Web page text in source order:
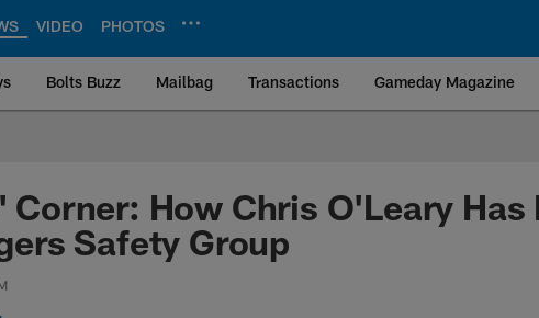
VIDEO PHOTOS
Bolts Buzz Mailbag Transactions Gameday Magazine
| Los Angeles
Corner: How Chris O'Leary Has
Safety Group